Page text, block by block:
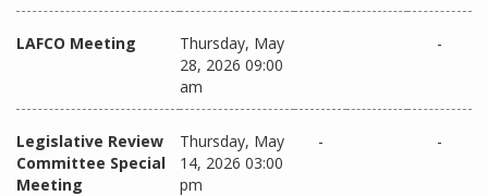
LAFCO Meeting
Thursday, May
28, 2026 09:00
am
-
Legislative Review
Committee Special
Meeting
Thursday, May
14, 2026 03:00
pm
- -